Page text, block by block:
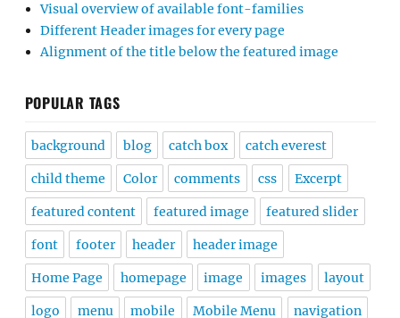
Visual overview of available font-families
Different Header images for every page
Alignment of the title below the featured image
POPULAR TAGS
background blog catch box catch everest
child theme Color comments css Excerpt
featured content featured image featured slider
font footer header header image
Home Page homepage image images layout
logo menu mobile Mobile Menu navigation